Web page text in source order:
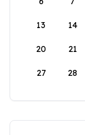
13 14
20 21
27 28